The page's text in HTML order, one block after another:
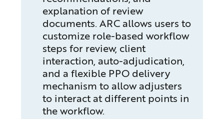
explanation of review
documents. ARC allows users to
customize role-based workflow
steps for review, client
interaction, auto-adjudication,
and a flexible PPO delivery
mechanism to allow adjusters
to interact at different points in
the workflow.